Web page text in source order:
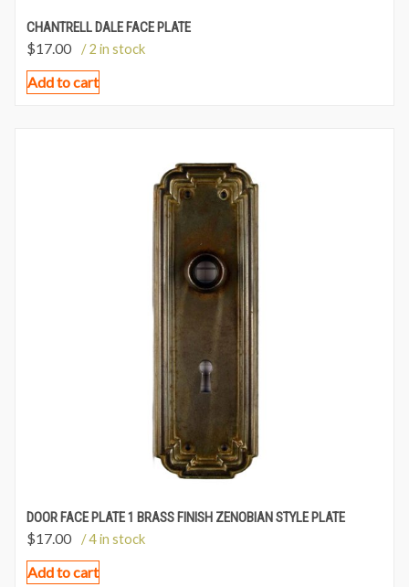
CHANTRELL DALE FACE PLATE
$17.00 / 2 in stock
Add to cart
DOOR FACE PLATE 1 BRASS FINISH ZENOBIAN STYLE PLATE
$17.00 / 4 in stock
Add to cart